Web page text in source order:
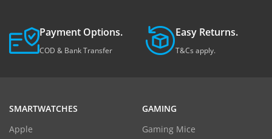
Payment Options.
COD & Bank Transfer
Easy Returns.
T&Cs apply.
SMARTWATCHES
Apple
GAMING
Gaming Mice